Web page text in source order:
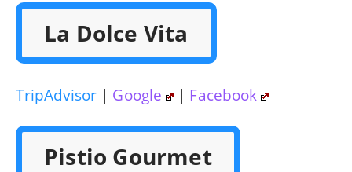
La Dolce Vita
TripAdvisor | Google | Facebook
Pistio Gourmet